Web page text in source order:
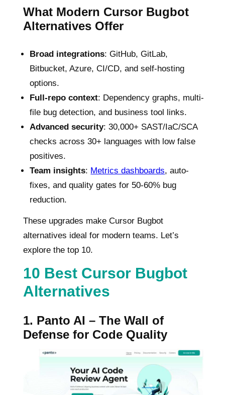
What Modern Cursor Bugbot
Alternatives Offer
Broad integrations: GitHub, GitLab,
Bitbucket, Azure, CI/CD, and self-hosting
options.
Full-repo context: Dependency graphs, multi-
file bug detection, and business tool links.
Advanced security: 30,000+ SAST/IaC/SCA
checks across 30+ languages with low false
positives.
Team insights: Metrics dashboards, auto-
fixes, and quality gates for 50-60% bug
reduction.
These upgrades make Cursor Bugbot
alternatives ideal for modern teams. Let’s
explore the top 10.
10 Best Cursor Bugbot
Alternatives
1. Panto AI – The Wall of
Defense for Code Quality